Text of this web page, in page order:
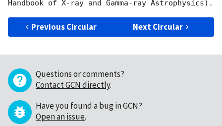
Previous Circular Next Circular
Questions or comments?
Contact GCN directly.
Have you found a bug in GCN?
Open an issue.